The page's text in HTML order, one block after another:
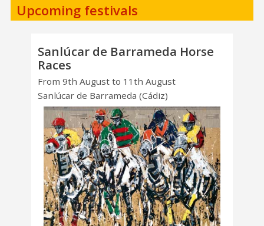
Upcoming festivals
Sanlúcar de Barrameda Horse
Races
From 9th August to 11th August
Sanlúcar de Barrameda (Cádiz)